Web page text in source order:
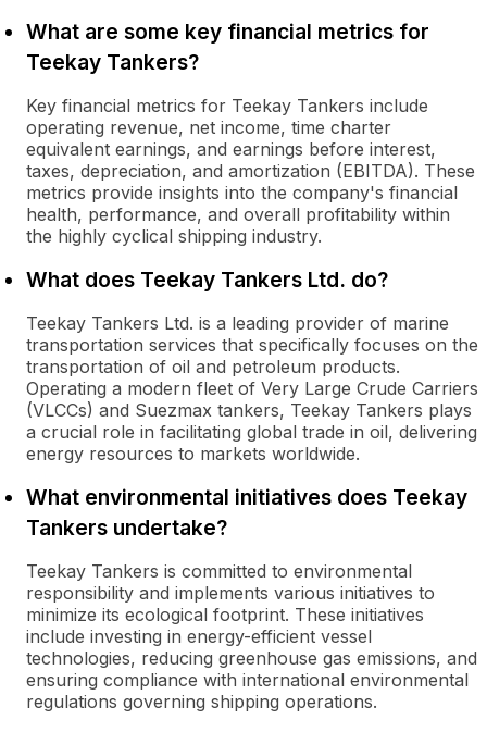
What are some key financial metrics for
Teekay Tankers?
Key financial metrics for Teekay Tankers include
operating revenue, net income, time charter
equivalent earnings, and earnings before interest,
taxes, depreciation, and amortization (EBITDA). These
metrics provide insights into the company's financial
health, performance, and overall profitability within
the highly cyclical shipping industry.
What does Teekay Tankers Ltd. do?
Teekay Tankers Ltd. is a leading provider of marine
transportation services that specifically focuses on the
transportation of oil and petroleum products.
Operating a modern fleet of Very Large Crude Carriers
(VLCCs) and Suezmax tankers, Teekay Tankers plays
a crucial role in facilitating global trade in oil, delivering
energy resources to markets worldwide.
What environmental initiatives does Teekay
Tankers undertake?
Teekay Tankers is committed to environmental
responsibility and implements various initiatives to
minimize its ecological footprint. These initiatives
include investing in energy-efficient vessel
technologies, reducing greenhouse gas emissions, and
ensuring compliance with international environmental
regulations governing shipping operations.